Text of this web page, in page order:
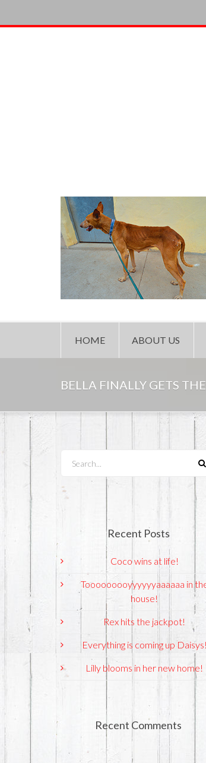
HOME ABOUT US
BELLA FINALLY GETS
Recent Posts
Coco wins at life!
Tooooooooyyyyyyaaaaaa in
house!
Rex hits the jackpot!
Everything is coming up Daisys!
Lilly blooms in her new home!
Recent Comments